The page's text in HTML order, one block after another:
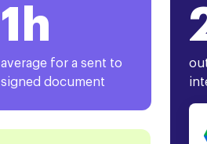
1h
average for a sent to
signed document